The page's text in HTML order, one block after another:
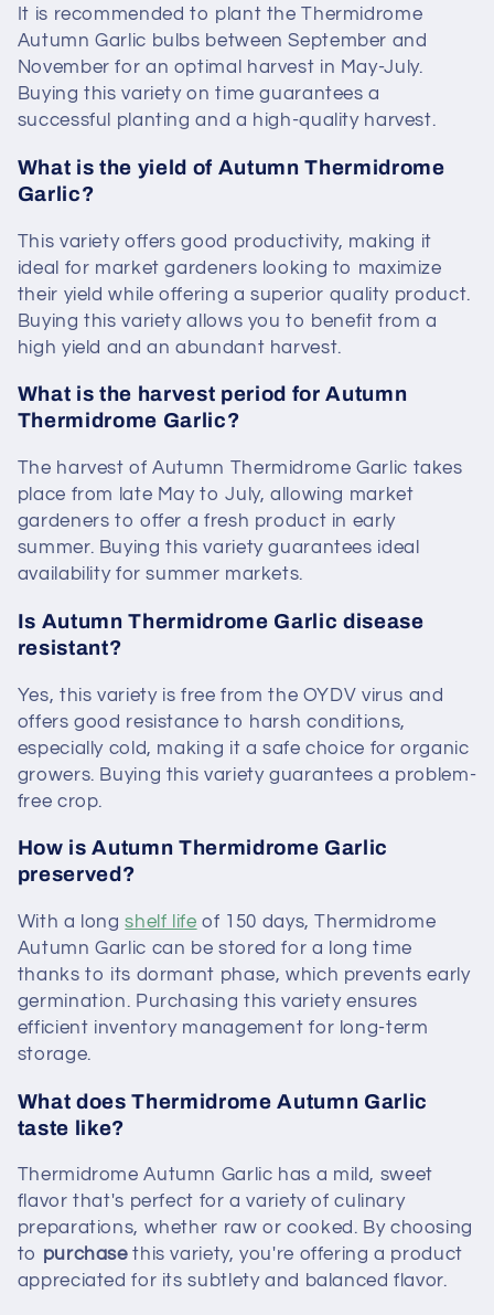
It is recommended to plant the Thermidrome
Autumn Garlic bulbs between September and
November for an optimal harvest in May-July.
Buying this variety on time guarantees a
successful planting and a high-quality harvest.
What is the yield of Autumn Thermidrome
Garlic?
This variety offers good productivity, making it
ideal for market gardeners looking to maximize
their yield while offering a superior quality product.
Buying this variety allows you to benefit from a
high yield and an abundant harvest.
What is the harvest period for Autumn
Thermidrome Garlic?
The harvest of Autumn Thermidrome Garlic takes
place from late May to July, allowing market
gardeners to offer a fresh product in early
summer. Buying this variety guarantees ideal
availability for summer markets.
Is Autumn Thermidrome Garlic disease
resistant?
Yes, this variety is free from the OYDV virus and
offers good resistance to harsh conditions,
especially cold, making it a safe choice for organic
growers. Buying this variety guarantees a problem-
free crop.
How is Autumn Thermidrome Garlic
preserved?
With a longshelf life of 150 days, Thermidrome
Autumn Garlic can be stored for a long time
thanks to its dormant phase, which prevents early
germination. Purchasing this variety ensures
efficient inventory management for long-term
storage.
What does Thermidrome Autumn Garlic
taste like?
Thermidrome Autumn Garlic has a mild, sweet
flavor that's perfect for a variety of culinary
preparations, whether raw or cooked. By choosing
to purchasethis variety, you're offering a product
appreciated for its subtlety and balanced flavor.